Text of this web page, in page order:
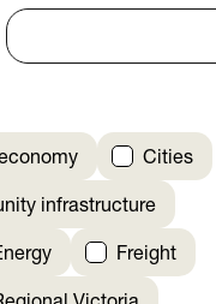
Cities
infrastructure
Freight